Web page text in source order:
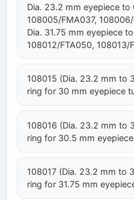
Dia. 23.2 mm eyepiece to
108005/FMA037,
Dia. 31.75 mm eyepiece
108012/FTA050, 108013/
108015 (Dia. 23.2 mm to
ring for 30 mm eyepiece
108016 (Dia. 23.2 mm to
ring for 30.5 mm
108017 (Dia. 23.2 mm to
ring for 31.75 mm